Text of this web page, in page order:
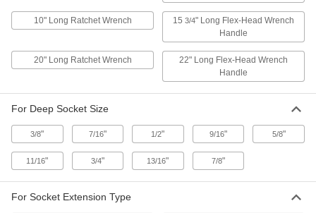
5605A51
Clip-Rail Socket Organizer
5605A52
00000
ADD
Clip-Rail Socket Organizer
for Nine 1/2" Square Drive Sockets
00000
Each
10" Long Ratchet Wrench 15 3/4" Long Flex-Head Wrench
Handle
20" Long Ratchet Wrench
22" Long Flex-Head Wrench
Handle
For Deep Socket Size
3/8" 7/16" 1/2" 9/16" 5/8"
11/16" 3/4" 13/16" 7/8"
For Socket Extension Type